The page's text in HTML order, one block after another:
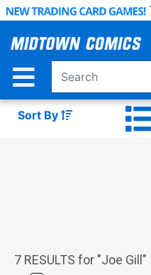
Skip
Main
Sort By
7 RESULTS for "Joe Gill "